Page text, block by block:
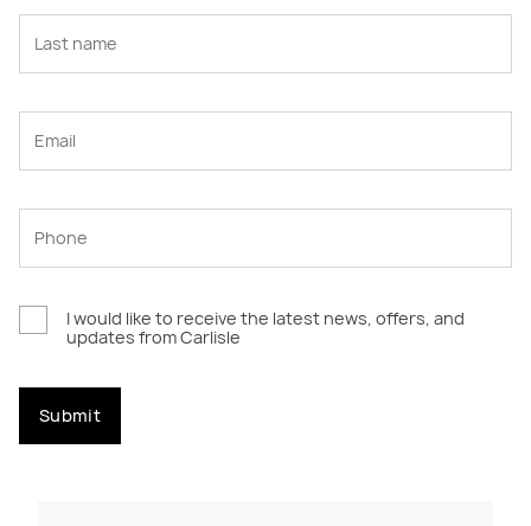
I would like to receive the latest news, offers, and
updates from Carlisle
Submit